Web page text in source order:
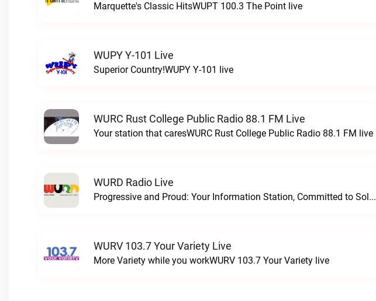
Marquette's Classic HitsWUPT 100.3 The Point live
WUPY Y-101 Live
Superior Country!WUPY Y-101 live
WURC Rust College Public Radio 88.1 FM Live
Your station that caresWURC Rust College Public Radio 88.1 FM live
WURD Radio Live
Progressive and Proud: Your Information Station, Committed to SolutionsWURD Radio live
WURV 103.7 Your Variety Live
More Variety while you workWURV 103.7 Your Variety live